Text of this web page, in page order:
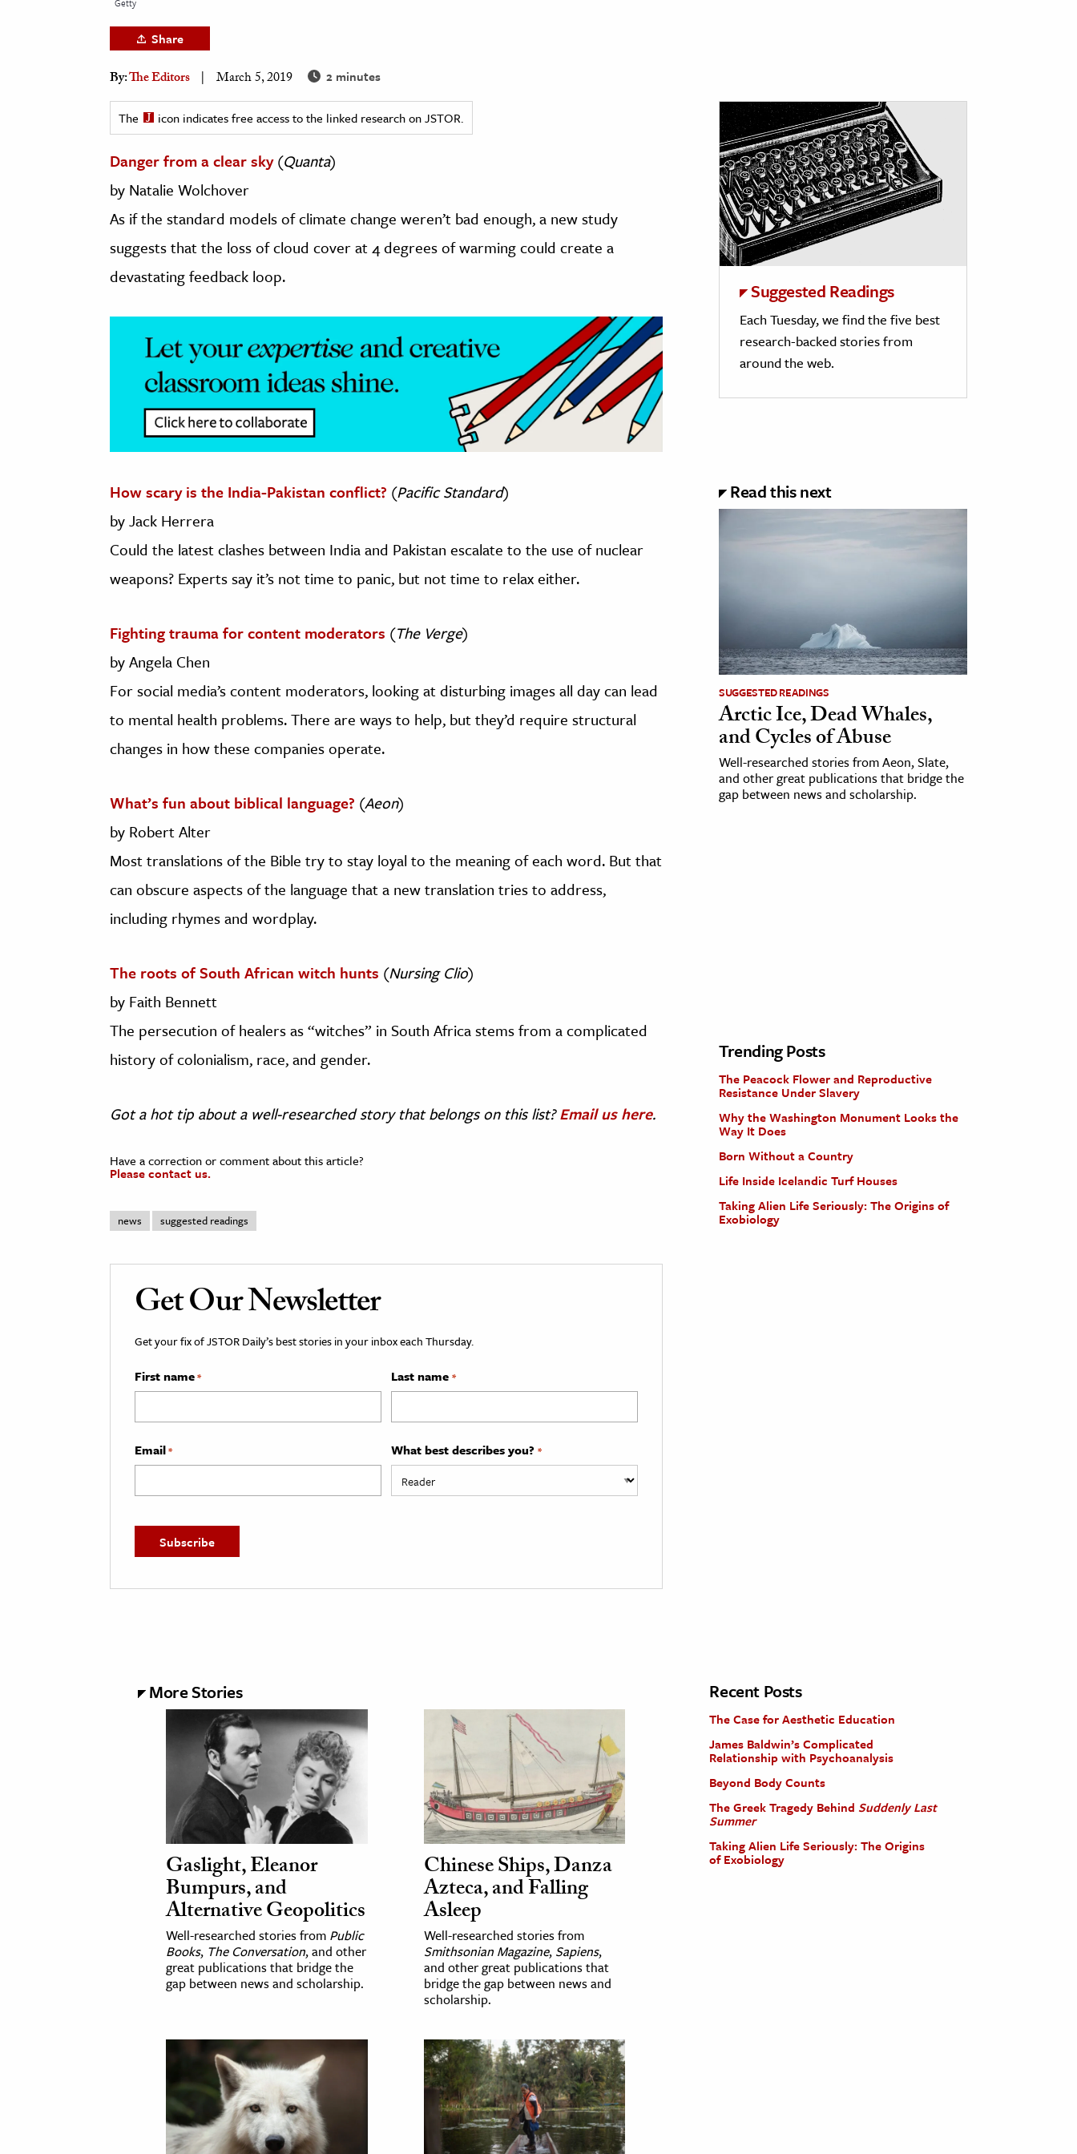
& Economics
The Editors
Share
By:The Editors March 5, 2019 2 minutes
The icon indicates free access to the linked research on JSTOR.
Danger from a clear sky(Quanta)
by Natalie Wolchover
As if the standard models of climate change weren’t bad enough, a new study
suggests that the loss of cloud cover at 4 degrees of warming could create a
devastating feedback loop.
How scary is the India-Pakistan conflict? (Pacific Standard)
by Jack Herrera
Could the latest clashes between India and Pakistan escalate to the use of nuclear
weapons? Experts say it’s not time to panic, but not time to relax either.
Fighting trauma for content moderators (The Verge)
by Angela Chen
For social media’s content moderators, looking at disturbing images all day can lead
to mental health problems. There are ways to help, but they’d require structural
changes in how these companies operate.
What’s fun about biblical language? (Aeon)
by Robert Alter
Most translations of the Bible try to stay loyal to the meaning of each word. But that
can obscure aspects of the language that a new translation tries to address,
including rhymes and wordplay.
The roots of South African witch hunts (Nursing Clio)
by Faith Bennett
The persecution of healers as “witches” in South Africa stems from a complicated
history of colonialism, race, and gender.
Got a hot tip about a well-researched story that belongs on this list?Email us here.
Have a correction or comment about this article?
Please contact us.
news suggested readings
Get Our Newsletter
Get your fix of JSTOR Daily’s best stories in your inbox each Thursday.
First name* Last name *
Email* What best describes you? *
Suggested Readings
Each Tuesday, we find the five best
research-backed stories from
around the web.
Read this next
SUGGESTED READINGS
Arctic Ice, Dead Whales,
and Cycles of Abuse
Well-researched stories from Aeon, Slate,
and other great publications that bridge the
gap between news and scholarship.
Trending Posts
The Peacock Flower and Reproductive
Resistance Under Slavery
Why the Washington Monument Looks the
Way It Does
Born Without a Country
Life Inside Icelandic Turf Houses
Taking Alien Life Seriously: The Origins of
Exobiology
More Stories
Gaslight, Eleanor
Bumpurs, and
Alternative Geopolitics
Well-researched stories from Public
Books, The Conversation, and other
great publications that bridge the
gap between news and scholarship.
Chinese Ships, Danza
Azteca, and Falling
Asleep
Well-researched stories from
Smithsonian Magazine, Sapiens,
and other great publications that
bridge the gap between news and
scholarship.
Recent Posts
The Case for Aesthetic Education
James Baldwin’s Complicated
Relationship with Psychoanalysis
Beyond Body Counts
The Greek Tragedy Behind Suddenly Last
Summer
Taking Alien Life Seriously: The Origins
of Exobiology